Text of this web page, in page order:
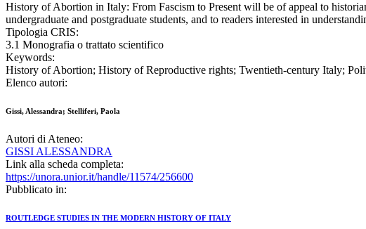
History of Abortion in Italy: From Fascism to Present will be of appeal to
undergraduate and postgraduate students, and to readers interested in
Tipologia CRIS:
3.1 Monografia o trattato scientifico
Keywords:
History of Abortion; History of Reproductive rights; Twentieth-century Italy;
Elenco autori:
Gissi, Alessandra; Stelliferi, Paola
Autori di Ateneo:
GISSI ALESSANDRA
Link alla scheda completa:
https://unora.unior.it/handle/11574/256600
Pubblicato in:
ROUTLEDGE STUDIES IN THE MODERN HISTORY OF ITALY